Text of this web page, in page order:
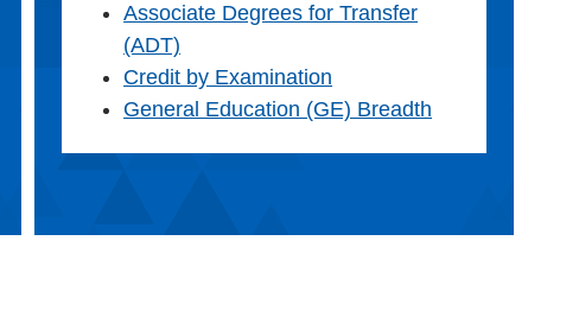
Associate Degrees for Transfer
(ADT)
Credit by Examination
General Education (GE) Breadth